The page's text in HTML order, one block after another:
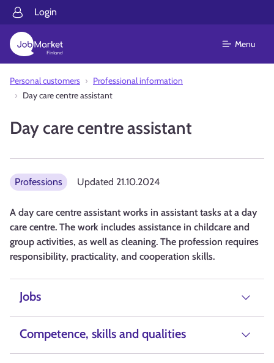
Login
Menu
Personal customers
Professional information
Day care centre assistant
Day care centre assistant
Professions Updated 21.10.2024
A day care centre assistant works in assistant tasks at a day
care centre. The work includes assistance in childcare and
group activities, as well as cleaning. The profession requires
responsibility, practicality, and cooperation skills.
Jobs
Competence, skills and qualities